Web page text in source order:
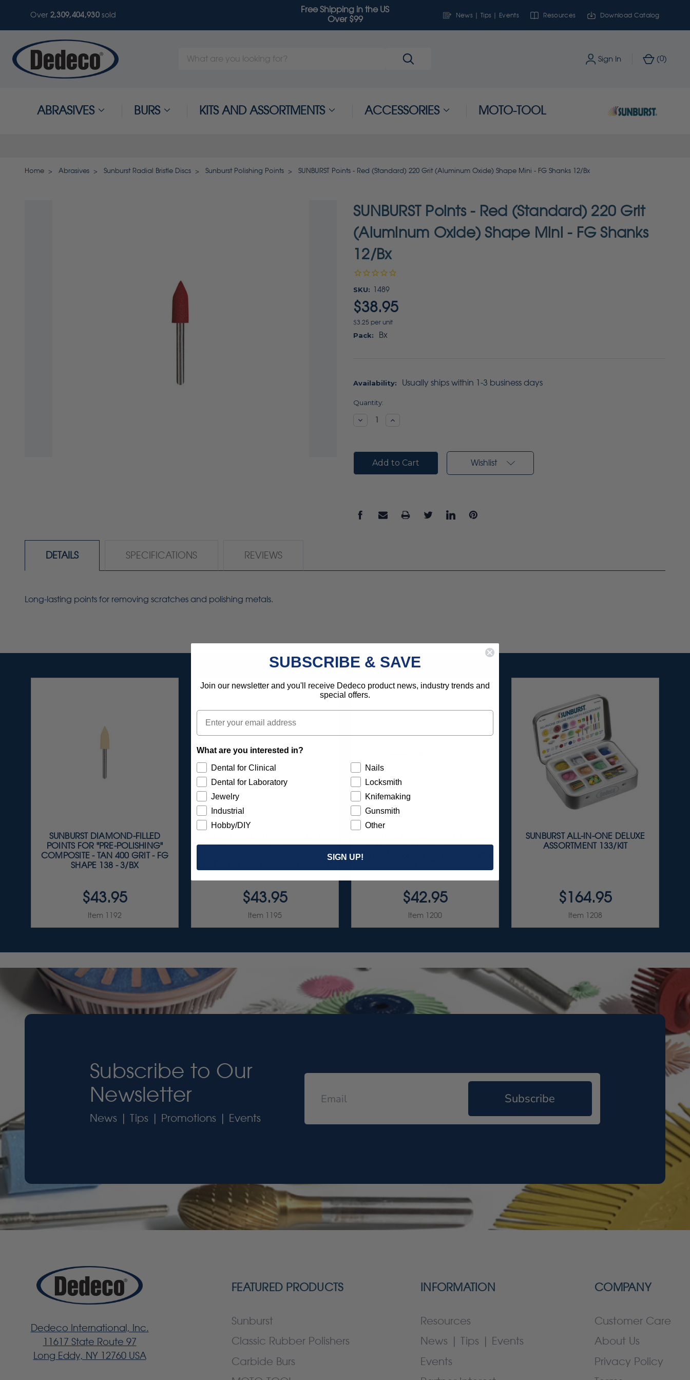
Over 2,309,404,930sold
Free Shipping in the US
Over $99
News | Tips | Events Resources Download Catalog
Search
Sign In (0)
ABRASIVES BURS KITS AND ASSORTMENTS ACCESSORIES MOTO-TOOL
Home Abrasives Sunburst Radial Bristle Discs Sunburst Polishing Points SUNBURST Points - Red (Standard) 220 Grit (Aluminum Oxide) Shape Mini - FG Shanks 12/Bx
SUNBURST Points - Red (Standard) 220 Grit
(Aluminum Oxide) Shape Mini - FG Shanks
12/Bx
SKU: 1489
$38.95
$3.25 per unit
Pack: Bx
Availability: Usually ships within 1-3 business days
Current
Quantity:
DecreaseIncrease
Wishlist
DETAILS SPECIFICATIONS REVIEWS
Long-lasting points for removing scratches and polishing metals.
SUNBURST DIAMOND-FILLED
POINTS FOR "PRE-POLISHING"
COMPOSITE - TAN 400 GRIT - FG
SHAPE 138 - 3/BX
$43.95
Item 1192
POINTS FOR "HI-GLOSS"
$43.95
Item 1195
DIAMOND-FILLED COMPOSITE
FINISHING & POLISHING DISC SET
$42.95
Item 1200
SUNBURST ALL-IN-ONE DELUXE
ASSORTMENT 133/KIT
$164.95
Item 1208
Subscribe to Our
Newsletter
News | Tips | Promotions | Events
Subscribe
Dedeco International, Inc.
11617 State Route 97
Long Eddy, NY 12760 USA
FEATURED PRODUCTS
Sunburst
Classic Rubber Polishers
Carbide Burs
INFORMATION
Resources
News | Tips | Events
Events
COMPANY
Customer Care
About Us
Privacy Policy
SUBSCRIBE & SAVE
Join our newsletter and you'll receive Dedeco product news, industry trends and
special offers.
Email
What are you interested in?
Dental for Clinical
Dental for Laboratory
Jewelry
Industrial
Hobby/DIY
Nails
Locksmith
Knifemaking
Gunsmith
Other
SIGN UP!